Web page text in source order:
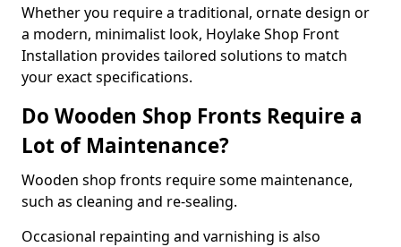
Whether you require a traditional, ornate design or
a modern, minimalist look, Hoylake Shop Front
Installation provides tailored solutions to match
your exact specifications.
Do Wooden Shop Fronts Require a
Lot of Maintenance?
Wooden shop fronts require some maintenance,
such as cleaning and re-sealing.
Occasional repainting and varnishing is also